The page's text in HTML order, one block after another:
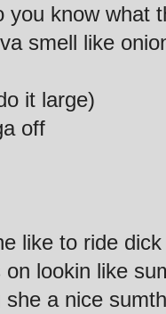
you know what
smell like
it large)
off
like to ride dick
lookin like
a nice